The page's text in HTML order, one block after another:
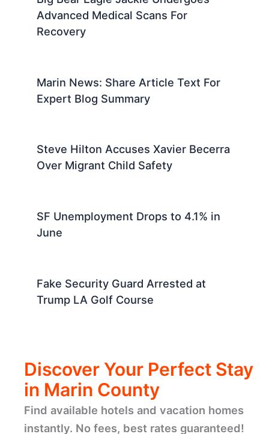
Advance to Combat Affordability
Crisis
and Community Stories Today
Marin County News: Latest Local
Updates and Community Stories
Big Bear Eagle Jackie Undergoes
Advanced Medical Scans For
Recovery
Marin News: Share Article Text For
Expert Blog Summary
Steve Hilton Accuses Xavier Becerra
Over Migrant Child Safety
SF Unemployment Drops to 4.1% in